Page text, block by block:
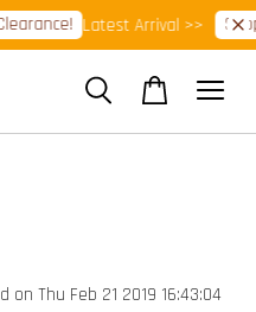
Latest Arrival >>
on Thu Feb 21 2019 16:43:04